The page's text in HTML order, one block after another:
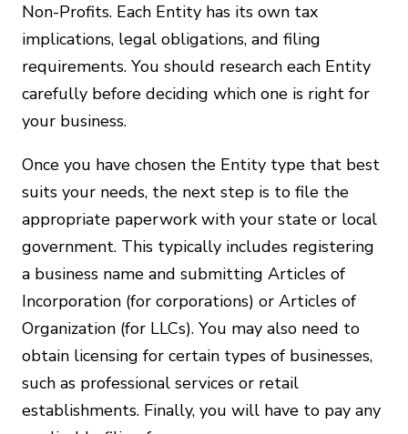
Non-Profits. Each Entity has its own tax
implications, legal obligations, and filing
requirements. You should research each Entity
carefully before deciding which one is right for
your business.
Once you have chosen the Entity type that best
suits your needs, the next step is to file the
appropriate paperwork with your state or local
government. This typically includes registering
a business name and submitting Articles of
Incorporation (for corporations) or Articles of
Organization (for LLCs). You may also need to
obtain licensing for certain types of businesses,
such as professional services or retail
establishments. Finally, you will have to pay any